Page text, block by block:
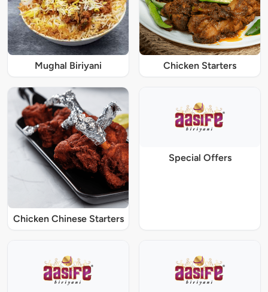
Mughal Biriyani Chicken Starters
Chicken Chinese Starters
Special Offers